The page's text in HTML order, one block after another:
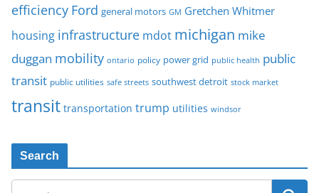
efficiency Ford general motors GM Gretchen Whitmer
housing infrastructure mdot michigan mike
duggan mobility ontario policy power grid public health public
transit public utilities safe streets southwest detroit stock market
transit transportation trump utilities windsor
Search